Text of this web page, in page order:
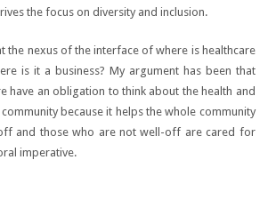
the focus on diversity and inclusion.
the nexus of the interface of where is healthcare
is it a business? My argument has been that
have an obligation to think about the health and
because it helps the whole community
and those who are not well-off are cared for
imperative.